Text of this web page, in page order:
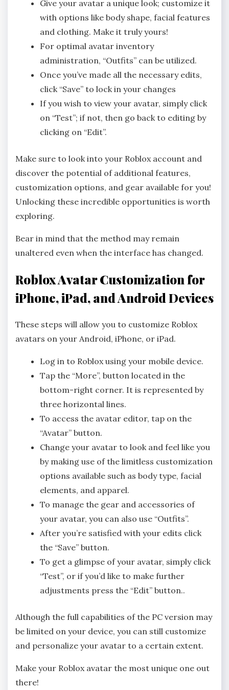
Give your avatar a unique look; customize it
with options like body shape, facial features
and clothing. Make it truly yours!
For optimal avatar inventory
administration, “Outfits” can be utilized.
Once you’ve made all the necessary edits,
click “Save” to lock in your changes
If you wish to view your avatar, simply click
on “Test”; if not, then go back to editing by
clicking on “Edit”.
Make sure to look into your Roblox account and
discover the potential of additional features,
customization options, and gear available for you!
Unlocking these incredible opportunities is worth
exploring.
Bear in mind that the method may remain
unaltered even when the interface has changed.
Roblox Avatar Customization for
iPhone, iPad, and Android Devices
These steps will allow you to customize Roblox
avatars on your Android, iPhone, or iPad.
Log in to Roblox using your mobile device.
Tap the “More”, button located in the
bottom-right corner. It is represented by
three horizontal lines.
To access the avatar editor, tap on the
“Avatar” button.
Change your avatar to look and feel like you
by making use of the limitless customization
options available such as body type, facial
elements, and apparel.
To manage the gear and accessories of
your avatar, you can also use “Outfits”.
After you’re satisfied with your edits click
the “Save” button.
To get a glimpse of your avatar, simply click
“Test”, or if you’d like to make further
adjustments press the “Edit” button..
Although the full capabilities of the PC version may
be limited on your device, you can still customize
and personalize your avatar to a certain extent.
Make your Roblox avatar the most unique one out
there!